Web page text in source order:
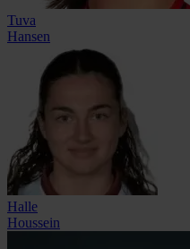
Tuva
Hansen
Halle
Houssein